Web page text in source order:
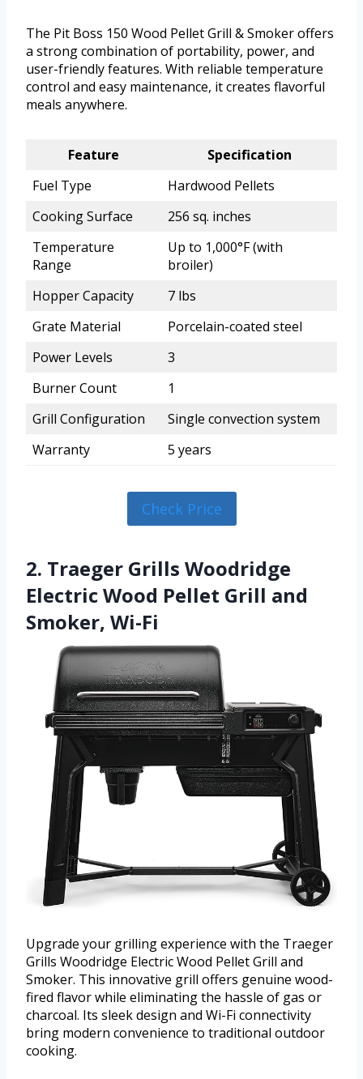
The Pit Boss 150 Wood Pellet Grill & Smoker offers
a strong combination of portability, power, and
user-friendly features. With reliable temperature
control and easy maintenance, it creates flavorful
meals anywhere.
Feature
Specification
Fuel Type
Hardwood Pellets
Cooking Surface
256 sq. inches
Temperature
Range
Up to 1,000°F (with
broiler)
Hopper Capacity
7 lbs
Grate Material
Porcelain-coated steel
Power Levels
3
Burner Count
1
Grill Configuration
Single convection system
Warranty
5 years
Check Price
2. Traeger Grills Woodridge
Electric Wood Pellet Grill and
Smoker, Wi-Fi
Upgrade your grilling experience with the Traeger
Grills Woodridge Electric Wood Pellet Grill and
Smoker. This innovative grill offers genuine wood-
fired flavor while eliminating the hassle of gas or
charcoal. Its sleek design and Wi-Fi connectivity
bring modern convenience to traditional outdoor
cooking.